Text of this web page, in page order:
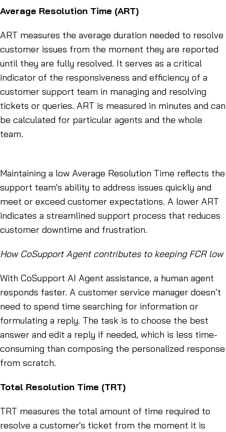
Average Resolution Time (ART)
ART measures the average duration needed to resolve
customer issues from the moment they are reported
until they are fully resolved. It serves as a critical
indicator of the responsiveness and efficiency of a
customer support team in managing and resolving
tickets or queries. ART is measured in minutes and can
be calculated for particular agents and the whole
team.
Maintaining a low Average Resolution Time reflects the
support team's ability to address issues quickly and
meet or exceed customer expectations. A lower ART
indicates a streamlined support process that reduces
customer downtime and frustration.
How CoSupport Agent contributes to keeping FCR low
With CoSupport AI Agent assistance, a human agent
responds faster. A customer service manager doesn’t
need to spend time searching for information or
formulating a reply. The task is to choose the best
answer and edit a reply if needed, which is less time-
consuming than composing the personalized response
from scratch.
Total Resolution Time (TRT)
TRT measures the total amount of time required to
resolve a customer's ticket from the moment it is